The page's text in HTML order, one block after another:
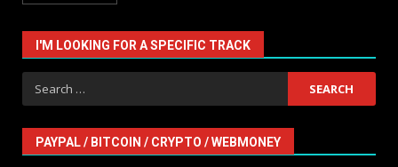
I'M LOOKING FOR A SPECIFIC TRACK
Search
for:
PAYPAL / BITCOIN / CRYPTO / WEBMONEY